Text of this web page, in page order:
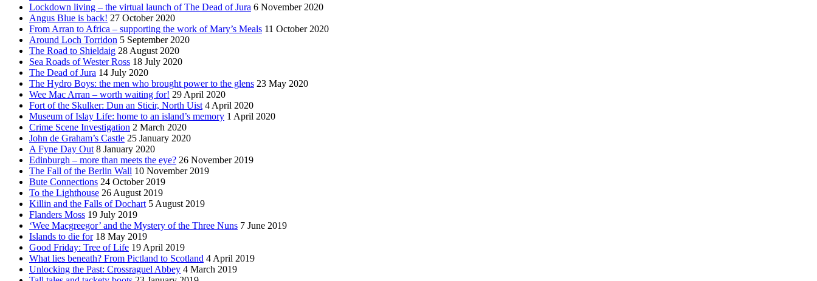
Lockdown living – the virtual launch of The Dead of Jura 6 November 2020
Angus Blue is back! 27 October 2020
From Arran to Africa – supporting the work of Mary’s Meals 11 October 2020
Around Loch Torridon 5 September 2020
The Road to Shieldaig 28 August 2020
Sea Roads of Wester Ross 18 July 2020
The Dead of Jura 14 July 2020
The Hydro Boys: the men who brought power to the glens 23 May 2020
Wee Mac Arran – worth waiting for! 29 April 2020
Fort of the Skulker: Dun an Sticir, North Uist 4 April 2020
Museum of Islay Life: home to an island’s memory 1 April 2020
Crime Scene Investigation 2 March 2020
John de Graham’s Castle 25 January 2020
A Fyne Day Out 8 January 2020
Edinburgh – more than meets the eye? 26 November 2019
The Fall of the Berlin Wall 10 November 2019
Bute Connections 24 October 2019
To the Lighthouse 26 August 2019
Killin and the Falls of Dochart 5 August 2019
Flanders Moss 19 July 2019
‘Wee Macgreegor’ and the Mystery of the Three Nuns 7 June 2019
Islands to die for 18 May 2019
Good Friday: Tree of Life 19 April 2019
What lies beneath? From Pictland to Scotland 4 April 2019
Unlocking the Past: Crossraguel Abbey 4 March 2019